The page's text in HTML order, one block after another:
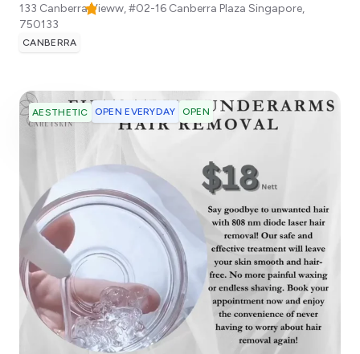
133 Canberra Vieww, #02-16 Canberra Plaza Singapore,
750133
CANBERRA
AESTHETIC OPEN EVERYDAY OPEN